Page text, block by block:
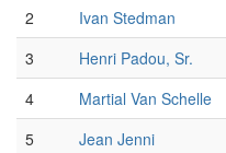
2 Ivan Stedman
3 Henri Padou, Sr.
4
Martial Van Schelle
5
Jean Jenni